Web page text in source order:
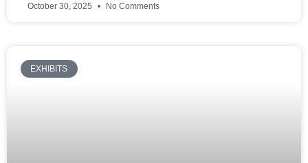
October 30, 2025 No Comments
EXHIBITS